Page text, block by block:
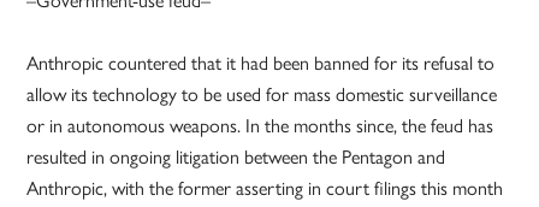
Anthropic countered that it had been banned for its refusal to
allow its technology to be used for mass domestic surveillance
or in autonomous weapons. In the months since, the feud has
resulted in ongoing litigation between the Pentagon and
Anthropic, with the former asserting in court filings this month